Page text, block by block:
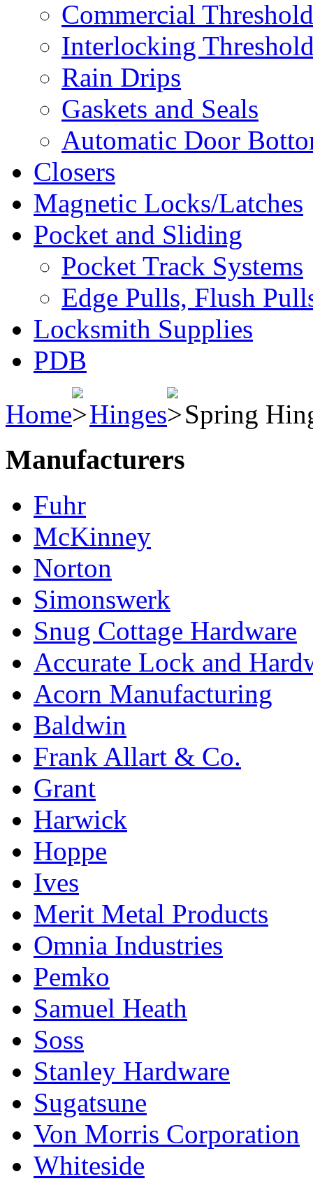
Commercial
Interlocking
Rain Drips
Gaskets and Seals
Automatic Door
Closers
Magnetic Locks/Latches
Pocket and Sliding
Pocket Track Systems
Edge Pulls, Flush
Locksmith Supplies
PDB
Home
Hinges Spring
Manufacturers
Fuhr
McKinney
Norton
Simonswerk
Snug Cottage Hardware
Accurate Lock and
Acorn Manufacturing
Baldwin
Frank Allart & Co.
Grant
Harwick
Hoppe
Ives
Merit Metal Products
Omnia Industries
Pemko
Samuel Heath
Soss
Stanley Hardware
Sugatsune
Von Morris Corporation
Whiteside